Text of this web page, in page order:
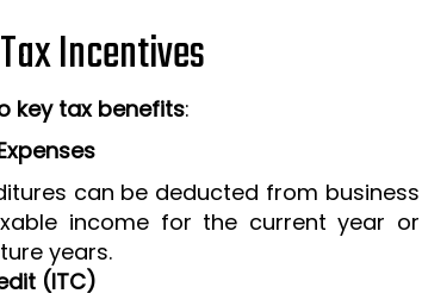
Incentives
key tax benefits:
can be deducted from business
income for the current year or
years.
(ITC)